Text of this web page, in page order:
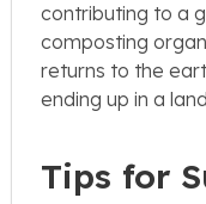
contributing to a
composting
returns to the
ending up in a
Tips for